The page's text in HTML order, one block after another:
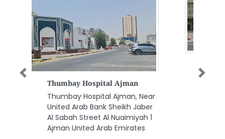
NIVITREX
ELECTROMECHANICAL WORKS
CO LLC
NIVITREX ELECTROMECHANICAL
WORKS CO LLC, Empire Heights
Business Bay Dubai United Arab
Previous Next